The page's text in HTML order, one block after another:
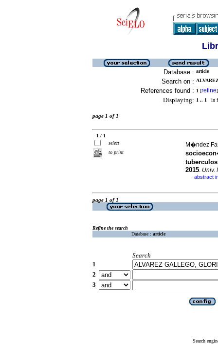
Database : article
Search on :
References found : 1 [refine]
Displaying: 1 .. 1 in
page 1 of 1
1 / 1
select
to print
M�ndez
2015. Univ.
· abstract
page 1 of 1
Refine the search
Database : article
Search
1
2
3
Search